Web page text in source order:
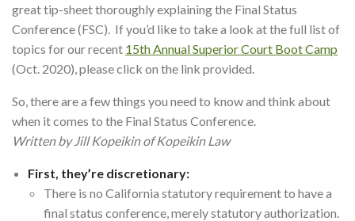
great tip-sheet thoroughly explaining the Final Status
Conference (FSC). If you’d like to take a look at the full list of
topics for our recent 15th Annual Superior Court Boot Camp
(Oct. 2020), please click on the link provided.
So, there are a few things you need to know and think about
when it comes to the Final Status Conference.
Written by Jill Kopeikin of Kopeikin Law
First, they’re discretionary:
There is no California statutory requirement to have a
final status conference, merely statutory authorization.